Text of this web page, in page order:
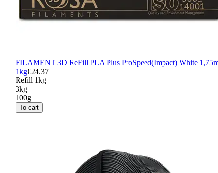
FILAMENT 3D ReFill PLA Plus ProSpeed(Impact) White
1kg€24.37
Refill 1kg
3kg
100g
To cart